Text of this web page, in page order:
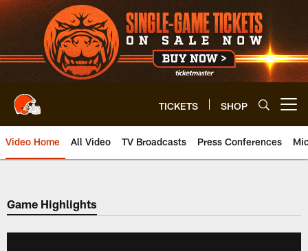
Skip
to
main
content
TICKETS SHOP
Video Home All Video TV Broadcasts Press Conferences
Game Highlights